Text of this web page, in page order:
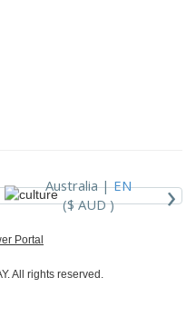
Australia |EN
($ AUD )
›
Portal
All rights reserved.